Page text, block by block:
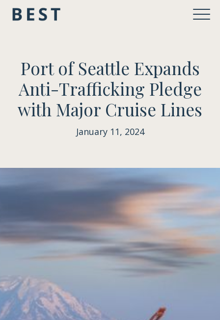
Port of Seattle Expands
Anti-Trafficking Pledge
with Major Cruise Lines
January 11, 2024